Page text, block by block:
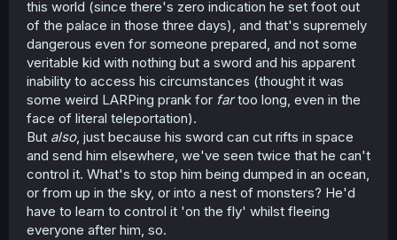
this world (since there's zero indication he set foot out
of the palace in those three days), and that's supremely
dangerous even for someone prepared, and not some
veritable kid with nothing but a sword and his apparent
inability to access his circumstances (thought it was
some weird LARPing prank for fartoo long, even in the
face of literal teleportation).
But also, just because his sword can cut rifts in space
and send him elsewhere, we've seen twice that he can't
control it. What's to stop him being dumped in an ocean,
or from up in the sky, or into a nest of monsters? He'd
have to learn to control it 'on the fly' whilst fleeing
everyone after him, so.